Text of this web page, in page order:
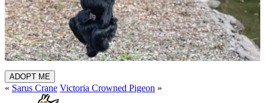
ADOPT ME
« Sarus Crane Victoria Crowned Pigeon »